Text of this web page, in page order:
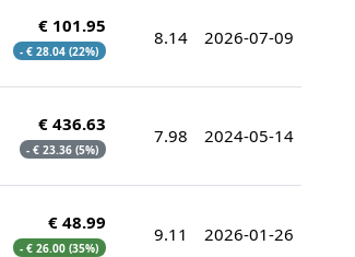
€ 101.95
- € 28.04 (22%)
8.14 2026-07-09
€ 436.63
- € 23.36 (5%)
7.98 2024-05-14
€ 48.99
- € 26.00 (35%)
9.11 2026-01-26